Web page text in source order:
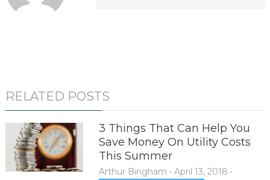
RELATED POSTS
3 Things That Can Help You
Save Money On Utility Costs
This Summer
Arthur Bingham • April 13, 2018 •